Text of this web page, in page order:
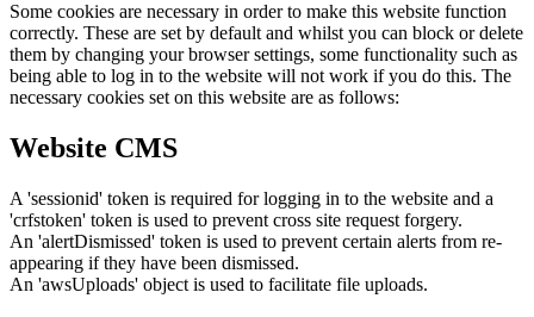
Some cookies are necessary in order to make this website function
correctly. These are set by default and whilst you can block or delete
them by changing your browser settings, some functionality such as
being able to log in to the website will not work if you do this. The
necessary cookies set on this website are as follows:
Website CMS
A 'sessionid' token is required for logging in to the website and a
'crfstoken' token is used to prevent cross site request forgery.
An 'alertDismissed' token is used to prevent certain alerts from re-
appearing if they have been dismissed.
An 'awsUploads' object is used to facilitate file uploads.